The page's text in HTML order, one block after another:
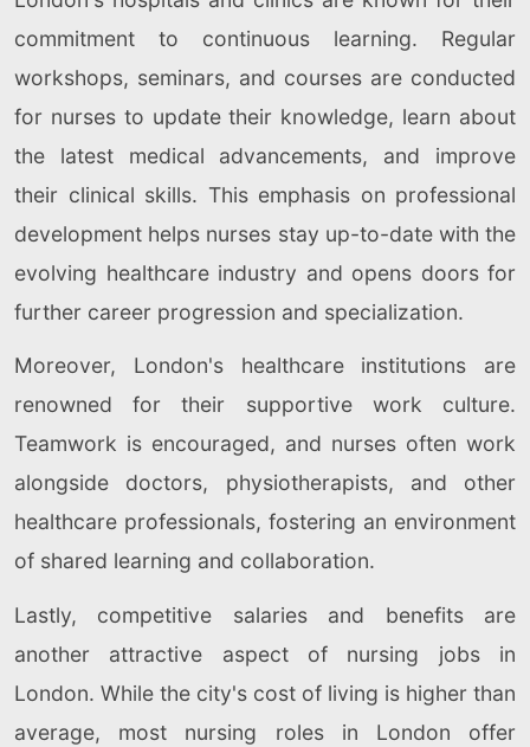
commitment to continuous learning. Regular
workshops, seminars, and courses are conducted
for nurses to update their knowledge, learn about
the latest medical advancements, and improve
their clinical skills. This emphasis on professional
development helps nurses stay up-to-date with the
evolving healthcare industry and opens doors for
further career progression and specialization.
Moreover, London's healthcare institutions are
renowned for their supportive work culture.
Teamwork is encouraged, and nurses often work
alongside doctors, physiotherapists, and other
healthcare professionals, fostering an environment
of shared learning and collaboration.
Lastly, competitive salaries and benefits are
another attractive aspect of nursing jobs in
London. While the city's cost of living is higher than
average, most nursing roles in London offer